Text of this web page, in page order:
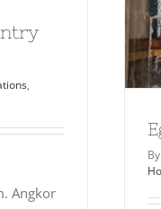
,
Angkor
By